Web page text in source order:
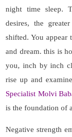
night time sleep.
desires, the
shifted. You appear
and dream. this is
you, inch by inch
rise up and
Specialist Molvi
is the foundation of
Negative strength